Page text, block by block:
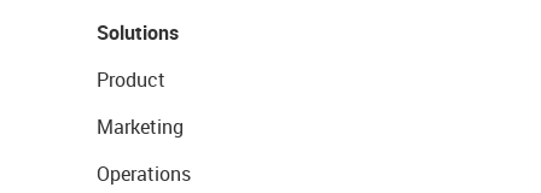
Solutions
Product
Marketing
Operations